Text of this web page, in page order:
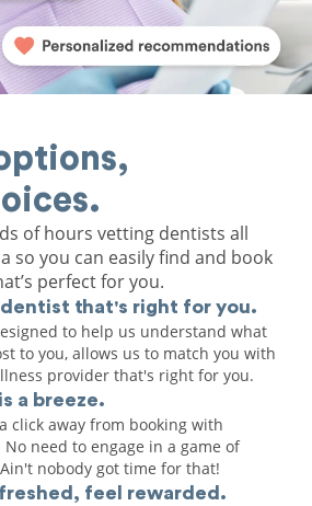
of hours vetting dentists all
so you can easily find and book
perfect for you.
dentist that's right for you.
to help us understand what
to you, allows us to match you with
provider that's right for you.
a breeze.
click away from booking with
need to engage in a game of
nobody got time for that!
feel rewarded.